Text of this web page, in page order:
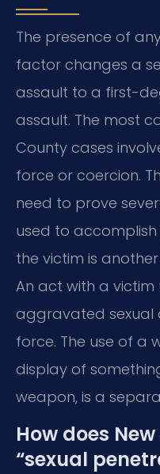
The presence of
factor changes a
assault to a first-
assault. The most
County cases
force or coercion.
need to prove
used to
the victim is
An act with a victim
aggravated sexual
force. The use of a
display of
weapon, is a
How does
“sexual